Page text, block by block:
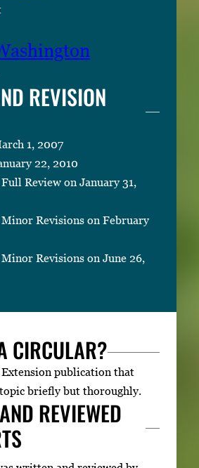
REVISION
1, 2007
22, 2010
Review on January 31,
Revisions on February
Revisions on June 26,
CIRCULAR?
publication that
briefly but thoroughly.
REVIEWED